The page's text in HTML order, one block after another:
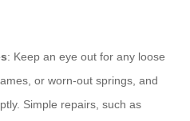
: Keep an eye out for any loose
or worn-out springs, and
Simple repairs, such as